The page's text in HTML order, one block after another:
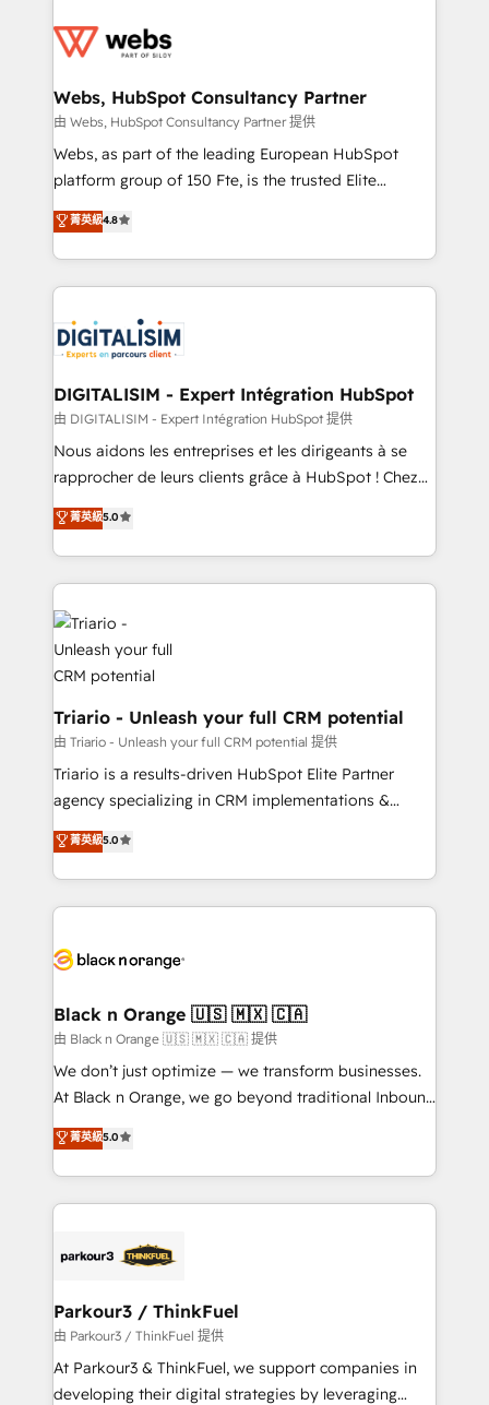
get more from your investment in HubSpot.
www.bbdboom.com
for driving growth. They are committed to helping
their unique business needs. We are thrilled to have
Blue Frog in the HubSpot ecosystem leading the
way for customers!" - Yamini Rangan, CEO of
HubSpot “Our experience with the team at Blue Frog
of experience and quality of skilled staff has earned
them a trusted reputation within the HubSpot
clients.” - Brian Garvey, VP, Solutions Partner
Program, HubSpot.
Webs, HubSpot Consultancy Partner
由 Webs, HubSpot Consultancy Partner 提供
Webs, as part of the leading European HubSpot
platform group of 150 Fte, is the trusted Elite
HubSpot CRM Partner offering you a roadmap on
maximizing EBITDA and achieving Commercial
Excellence. With our targeted processes, we
strengthen your digital transformation and minimize
Implementation partner, we provide expertise to
drive your business forward. Since 2015 we are fully
dedicated to HubSpot and with an experienced
team (50+), we work with reputable companies in
B2B sectors such as manufacturing, SaaS and
business services. We prepare a customized
impact of your digital transformation, including a
detailed financial rationale with a focus on ROI and
embark on a transformational journey that sets your
business up for long-term success. Unlock your
business. If not now, when?
菁英級4.8
DIGITALISIM - Expert Intégration HubSpot
由 DIGITALISIM - Expert Intégration HubSpot 提供
Nous aidons les entreprises et les dirigeants à se
rapprocher de leurs clients grâce à HubSpot ! Chez
DIGITALISIM, nous avons l'intime conviction que la
réussite des entreprises passe par l’innovation web,
le marketing digital, et la relation client ! C'est
pourquoi, nos experts sont à la fois capables de
gérer votre projet de création de site internet, votre
référencement, votre stratégie digitale et le pilotage
et l'intégration d'HubSpot ! Les grandes phases d'un
projet HubSpot avec DIGITALISIM : 🧽 Nettoyage,
migration et intégration des bases de données. 🚀
Développement des interfaces avec vos logiciels
métiers ⚙️ Configuration de la plateforme HubSpot
Formations des utilisateurs
菁英級5.0
Triario - Unleash your full CRM potential
由 Triario - Unleash your full CRM potential 提供
Triario is a results-driven HubSpot Elite Partner
agency specializing in CRM implementations &
migrations, Revenue Operations, Custom
Integrations, Custom AI agents and AI-ready Website
Design With over 15 years of experience, we help
companies bridge the gap between marketing, sales,
data hygiene, and tailored HubSpot solutions. Our
a global consultancy with the care and agility of a
boutique firm. At Triario, we’re big enough to deliver
but small enough to listen. Our Services: HubSpot
implementations & data migration Custom AI agents
Website design Let’s turn your CRM into your growth
engine!
菁英級5.0
Black n Orange 🇺🇸 🇲🇽 🇨🇦
由 Black n Orange 🇺🇸 🇲🇽 🇨🇦 提供
We don’t just optimize — we transform businesses.
At Black n Orange, we go beyond traditional Inbound
Marketing with our exclusive methodologies:
BOOMS and BOOST. Together, they form a powerful
combination that has driven success for over 800
businesses worldwide. As Elite HubSpot Partners, we
strategies that integrate data-driven marketing,
companies scale faster and smarter. 🔹 BOOMS:
Demand generation for all your buyers With BOOMS,
you invest in 100% of your buyers, accelerating your
growth and positioning yourself as an undisputed
菁英級5.0
Parkour3 / ThinkFuel
由 Parkour3 / ThinkFuel 提供
At Parkour3 & ThinkFuel, we support companies in
developing their digital strategies by leveraging